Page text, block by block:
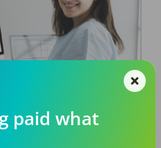
Data to
Dental Salary
a dental job listing that
paid what